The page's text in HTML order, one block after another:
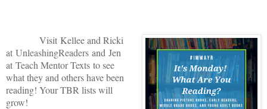
Visit Kellee and Ricki
at UnleashingReaders and Jen
at Teach Mentor Texts to see
what they and others have been
reading! Your TBR lists will
grow!